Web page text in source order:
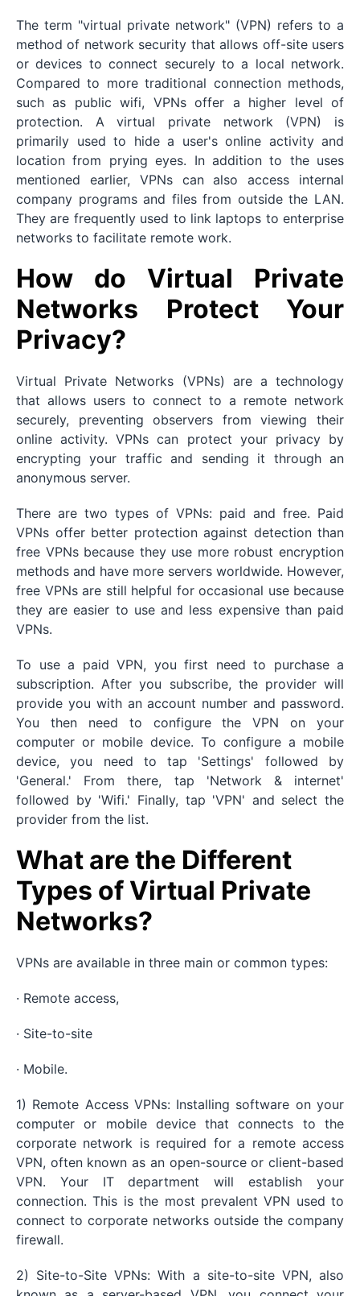
The term "virtual private network" (VPN) refers to a
method of network security that allows off-site users
or devices to connect securely to a local network.
Compared to more traditional connection methods,
such as public wifi, VPNs offer a higher level of
protection. A virtual private network (VPN) is
primarily used to hide a user's online activity and
location from prying eyes. In addition to the uses
mentioned earlier, VPNs can also access internal
company programs and files from outside the LAN.
They are frequently used to link laptops to enterprise
networks to facilitate remote work.
How do Virtual Private
Networks Protect Your
Privacy?
Virtual Private Networks (VPNs) are a technology
that allows users to connect to a remote network
securely, preventing observers from viewing their
online activity. VPNs can protect your privacy by
encrypting your traffic and sending it through an
anonymous server.
There are two types of VPNs: paid and free. Paid
VPNs offer better protection against detection than
free VPNs because they use more robust encryption
methods and have more servers worldwide. However,
free VPNs are still helpful for occasional use because
they are easier to use and less expensive than paid
VPNs.
To use a paid VPN, you first need to purchase a
subscription. After you subscribe, the provider will
provide you with an account number and password.
You then need to configure the VPN on your
computer or mobile device. To configure a mobile
device, you need to tap 'Settings' followed by
'General.' From there, tap 'Network & internet'
followed by 'Wifi.' Finally, tap 'VPN' and select the
provider from the list.
What are the Different
Types of Virtual Private
Networks?
VPNs are available in three main or common types:
· Remote access,
· Site-to-site
· Mobile.
1) Remote Access VPNs: Installing software on your
computer or mobile device that connects to the
corporate network is required for a remote access
VPN, often known as an open-source or client-based
VPN. Your IT department will establish your
connection. This is the most prevalent VPN used to
connect to corporate networks outside the company
firewall.
2) Site-to-Site VPNs: With a site-to-site VPN, also